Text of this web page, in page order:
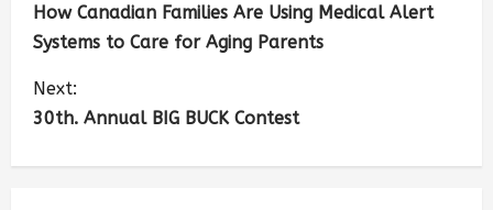
How Canadian Families Are Using Medical Alert
Systems to Care for Aging Parents
Next:
30th. Annual BIG BUCK Contest